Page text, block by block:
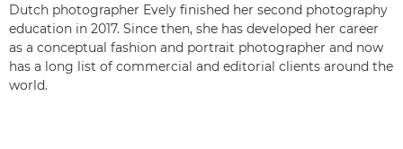
Dutch photographer Evely finished her second photography
education in 2017. Since then, she has developed her career
as a conceptual fashion and portrait photographer and now
has a long list of commercial and editorial clients around the
world.